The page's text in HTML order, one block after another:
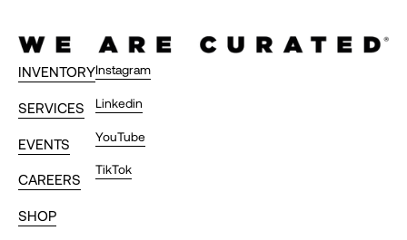
INVENTORY
SERVICES
EVENTS
CAREERS
SHOP
Instagram
Linkedin
YouTube
TikTok